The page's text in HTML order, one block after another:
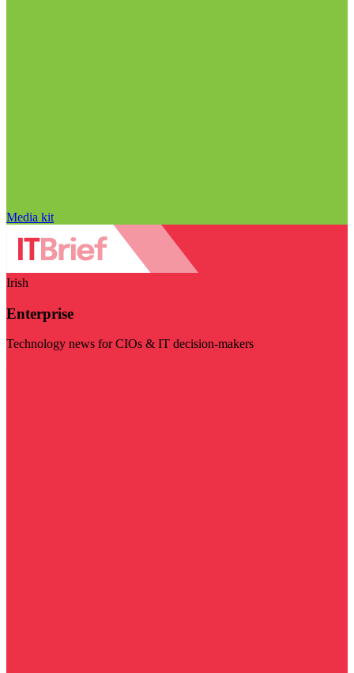
Media kit
Irish
Enterprise
Technology news for CIOs & IT decision-makers